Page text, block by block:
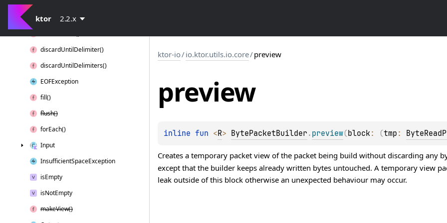
ktor 2.2.x
discard()
discardUntilDelimiter()
discardUntilDelimiters()
EOFException
fill()
flush()
forEach()
Input
InsufficientSpaceException
isEmpty
isNotEmpty
makeView()
ktor-io/io.ktor.utils.io.core/preview
preview
inline fun <R> BytePacketBuilder . preview(block: (tmp :
Creates a temporary packet view of the packet being build without discarding any
except that the builder keeps already written bytes untouched. A temporary view
leak outside of this block otherwise an unexpected behaviour may occur.